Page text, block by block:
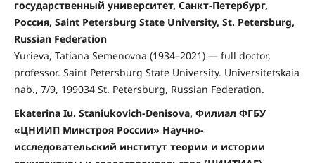
государственный университет, Санкт-Петербург,
Россия, Saint Petersburg State University, St. Petersburg,
Russian Federation
Yurieva, Tatiana Semenovna (1934–2021) — full doctor,
professor. Saint Petersburg State University. Universitetskaia
nab., 7/9, 199034 St. Petersburg, Russian Federation.
Ekaterina Iu. Staniukovich-Denisova, Филиал ФГБУ
«ЦНИИП Минстроя России» Научно-
исследовательский институт теории и истории